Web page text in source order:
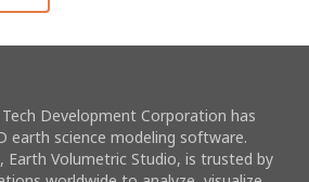
Development Corporation has
earth science modeling software.
Earth Volumetric Studio, is trusted by